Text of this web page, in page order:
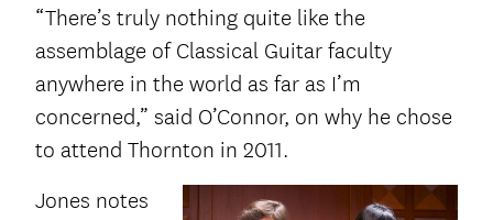
“There’s truly nothing quite like the
assemblage of Classical Guitar faculty
anywhere in the world as far as I’m
concerned,” said O’Connor, on why he chose
to attend Thornton in 2011.
Jones notes